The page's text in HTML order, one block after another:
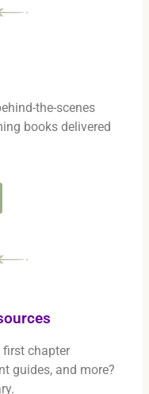
the-scenes
books delivered
chapter
guides, and more?